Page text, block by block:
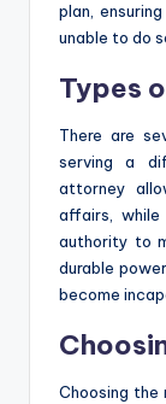
plan,
unable to do
Types
There are
serving a
attorney
affairs,
authority to
durable
become
Choosing